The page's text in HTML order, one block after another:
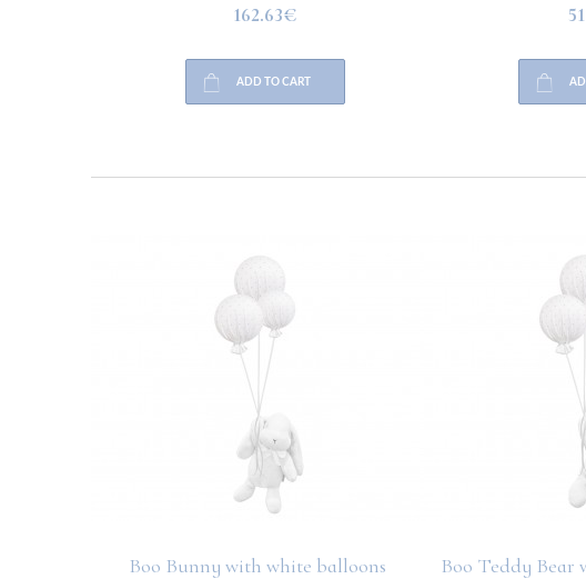
162.63€
ADD TO CART
Boo Bunny with white balloons Boo Teddy Bear